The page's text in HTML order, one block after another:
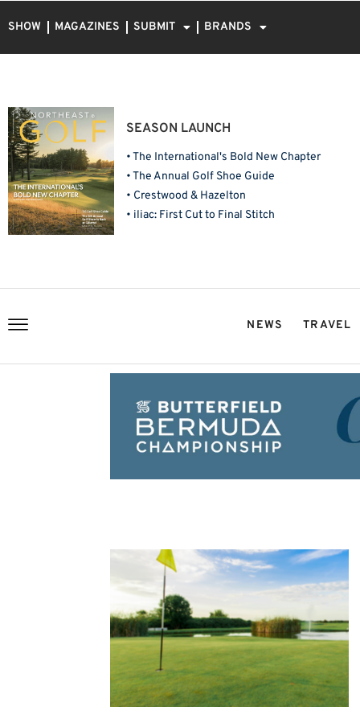
SHOW MAGAZINES SUBMIT BRANDS
SEASON LAUNCH
• The International's Bold New Chapter
• The Annual Golf Shoe Guide
• Crestwood & Hazelton
• iliac: First Cut to Final Stitch
NEWS TRAVEL